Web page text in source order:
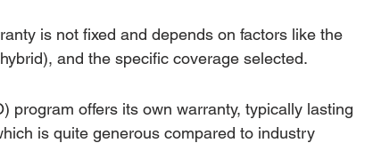
is not fixed and depends on factors like the
and the specific coverage selected.
program offers its own warranty, typically lasting
is quite generous compared to industry